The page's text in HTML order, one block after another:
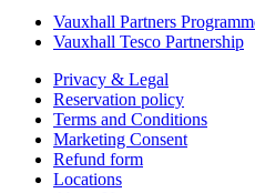
Vauxhall Partners
Vauxhall Tesco Partnership
Privacy & Legal
Reservation policy
Terms and Conditions
Marketing Consent
Refund form
Locations